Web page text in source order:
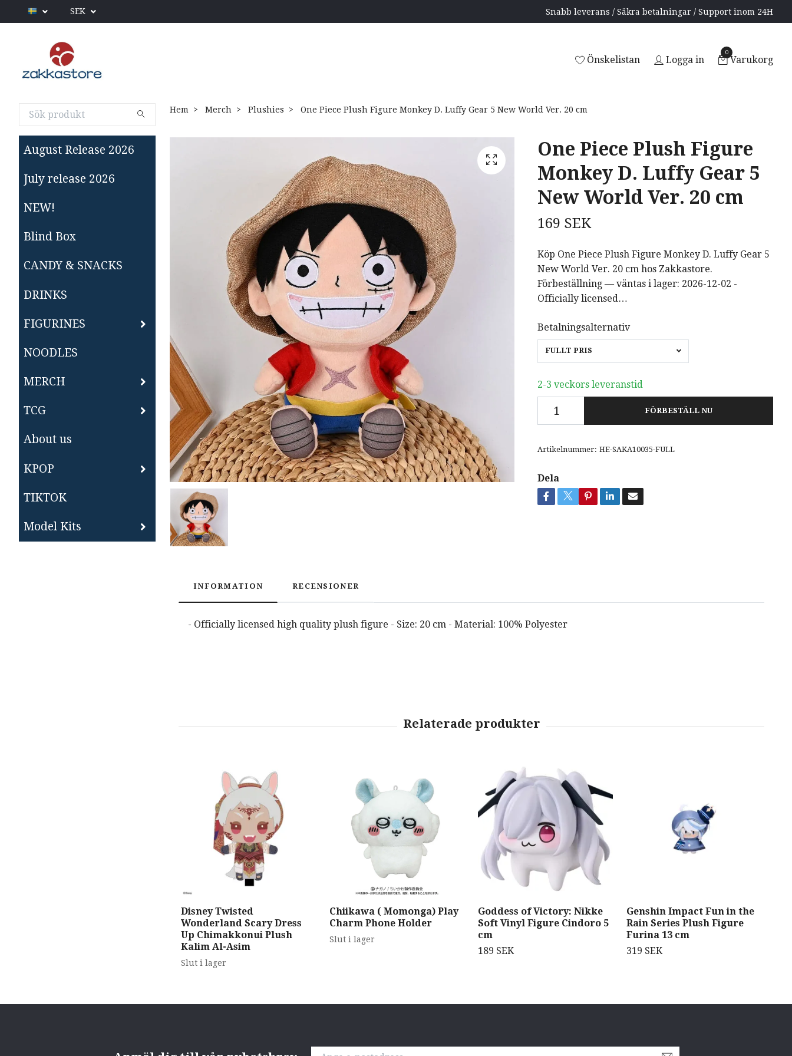
SEK Snabb leverans / Säkra betalningar / Support inom 24H
Önskelistan Logga in
0
Varukorg
August Release 2026
July release 2026
NEW!
Blind Box
CANDY & SNACKS
DRINKS
FIGURINES
NOODLES
MERCH
TCG
About us
KPOP
TIKTOK
Model Kits
Hem Merch Plushies One Piece Plush Figure Monkey D. Luffy Gear 5 New World Ver. 20 cm
One Piece Plush Figure
Monkey D. Luffy Gear 5
New World Ver. 20 cm
169 SEK
Köp One Piece Plush Figure Monkey D. Luffy Gear 5
New World Ver. 20 cm hos Zakkastore.
Förbeställning — väntas i lager: 2026-12-02 -
Officially licensed…
Betalningsalternativ
FULLT PRIS
2-3 veckors leveranstid
FÖRBESTÄLL NU
Artikelnummer: HE-SAKA10035-FULL
Dela
INFORMATION RECENSIONER
- Officially licensed high quality plush figure - Size: 20 cm - Material: 100% Polyester
Disney Twisted
Wonderland Scary Dress
Up Chimakkonui Plush
Kalim Al-Asim
Slut i lager
Chiikawa ( Momonga) Play
Charm Phone Holder
Slut i lager
Goddess of Victory: Nikke
Soft Vinyl Figure Cindoro 5
cm
189 SEK
Genshin Impact Fun in the
Rain Series Plush Figure
Furina 13 cm
319 SEK